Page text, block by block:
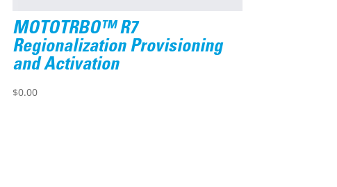
MOTOTRBO™ R7
Regionalization Provisioning
and Activation
$0.00